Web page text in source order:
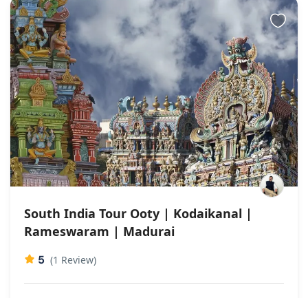
South India Tour Ooty | Kodaikanal |
Rameswaram | Madurai
5 (1 Review)